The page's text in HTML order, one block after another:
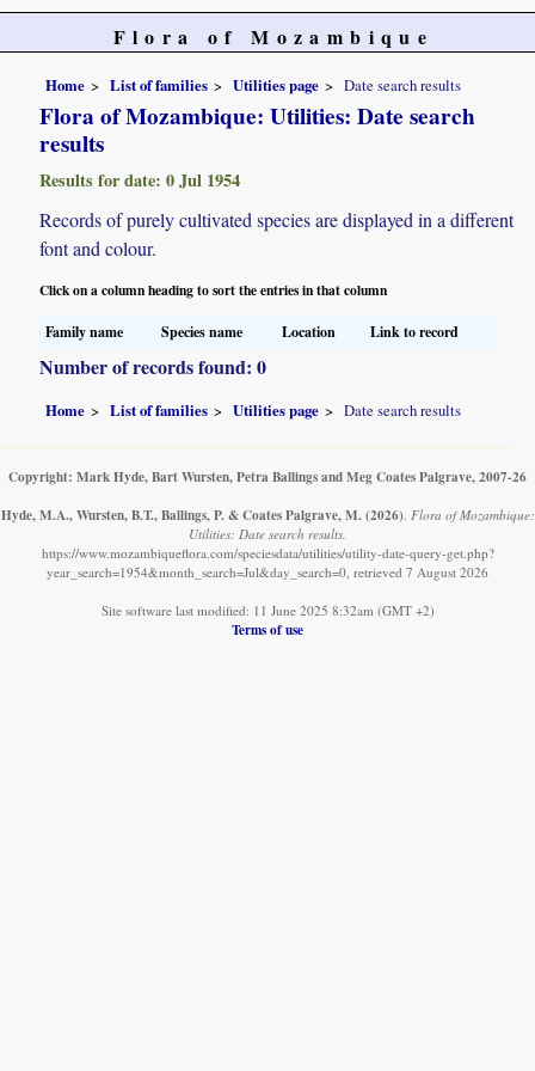
Flora of Mozambique
Home List of families Utilities page Date search results
Flora of Mozambique: Utilities: Date search
results
Results for date: 0 Jul 1954
Records of purely cultivated species are displayed in a different
font and colour.
Click on a column heading to sort the entries in that column
Family name Species name Location Link to record
Number of records found: 0
Home List of families Utilities page Date search results
Copyright: Mark Hyde, Bart Wursten, Petra Ballings and Meg Coates Palgrave, 2007-26
Hyde, M.A., Wursten, B.T., Ballings, P. & Coates Palgrave, M. (2026) Flora of Mozambique:
Utilities: Date search results.
https://www.mozambiqueflora.com/speciesdata/utilities/utility-date-query-get.php?
year_search=1954&month_search=Jul&day_search=0, retrieved 7 August 2026
Site software last modified: 11 June 2025 8:32am (GMT +2)
Terms of use